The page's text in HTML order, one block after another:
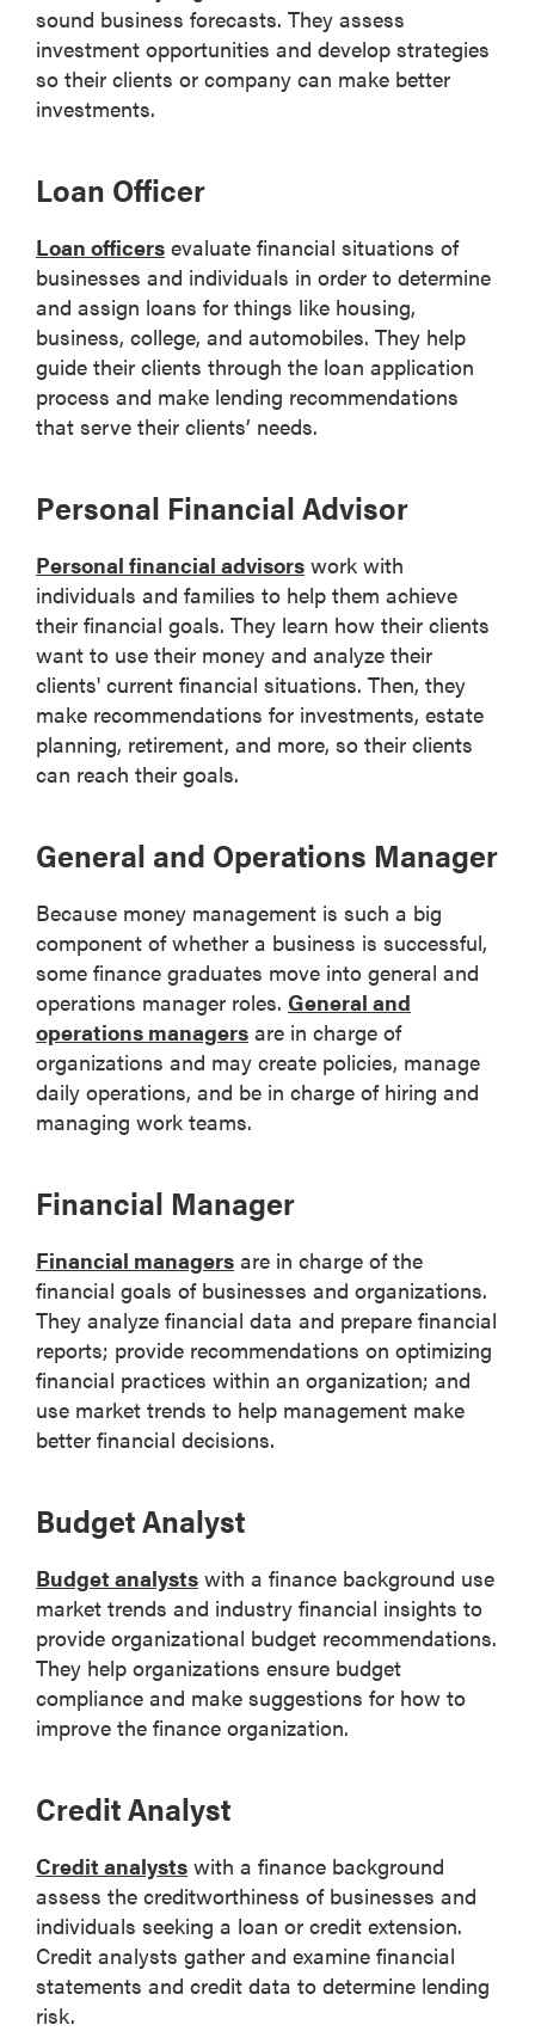
sound business forecasts. They assess
investment opportunities and develop strategies
so their clients or company can make better
investments.
Loan Officer
Loan officers evaluate financial situations of
businesses and individuals in order to determine
and assign loans for things like housing,
business, college, and automobiles. They help
guide their clients through the loan application
process and make lending recommendations
that serve their clients’ needs.
Personal Financial Advisor
Personal financial advisors work with
individuals and families to help them achieve
their financial goals. They learn how their clients
want to use their money and analyze their
clients' current financial situations. Then, they
make recommendations for investments, estate
planning, retirement, and more, so their clients
can reach their goals.
General and Operations Manager
Because money management is such a big
component of whether a business is successful,
some finance graduates move into general and
operations manager roles. General and
operations managers are in charge of
organizations and may create policies, manage
daily operations, and be in charge of hiring and
managing work teams.
Financial Manager
Financial managers are in charge of the
financial goals of businesses and organizations.
They analyze financial data and prepare financial
reports; provide recommendations on optimizing
financial practices within an organization; and
use market trends to help management make
better financial decisions.
Budget Analyst
Budget analysts with a finance background use
market trends and industry financial insights to
provide organizational budget recommendations.
They help organizations ensure budget
compliance and make suggestions for how to
improve the finance organization.
Credit Analyst
Credit analysts with a finance background
assess the creditworthiness of businesses and
individuals seeking a loan or credit extension.
Credit analysts gather and examine financial
statements and credit data to determine lending
risk.